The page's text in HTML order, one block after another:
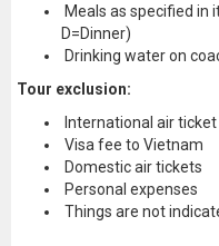
Meals as specified in
D=Dinner)
Drinking water on
Tour exclusion:
International air
Visa fee to Vietnam
Domestic air tickets
Personal expenses
Things are not